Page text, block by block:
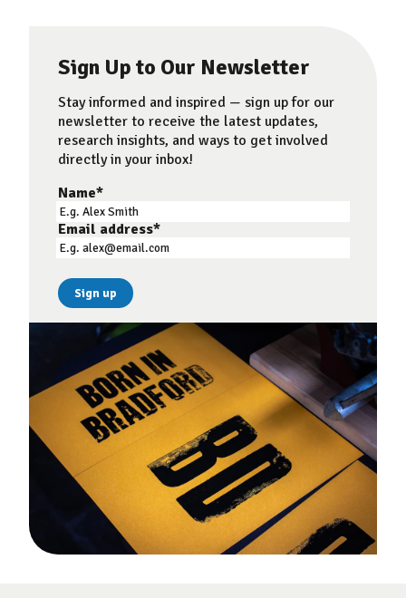
Sign Up to Our Newsletter
Stay informed and inspired — sign up for our
newsletter to receive the latest updates,
research insights, and ways to get involved
directly in your inbox!
Name*
Email address*